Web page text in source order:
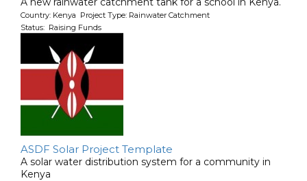
Country: Kenya Project Type: Rainwater Catchment
Status: Raising Funds
ASDF Solar Project Template
A solar water distribution system for a community in
Kenya